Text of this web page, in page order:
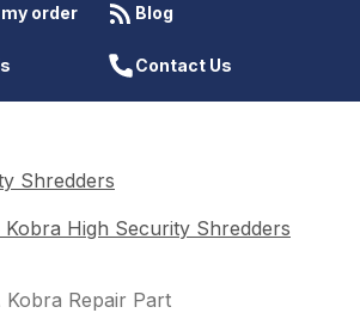
order Blog
Contact Us
Shredders
High Security Shredders
Kobra Repair Part